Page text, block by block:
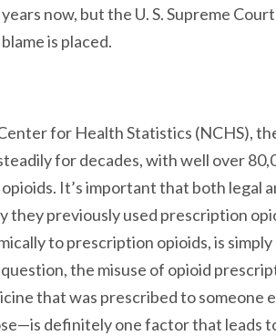
years now, but the U. S. Supreme
blame is placed.
for Health Statistics (NCHS),
for decades, with well over
It’s important that both legal
they previously used prescription
to prescription opioids, is
the misuse of opioid
that was prescribed to someone
definitely one factor that leads